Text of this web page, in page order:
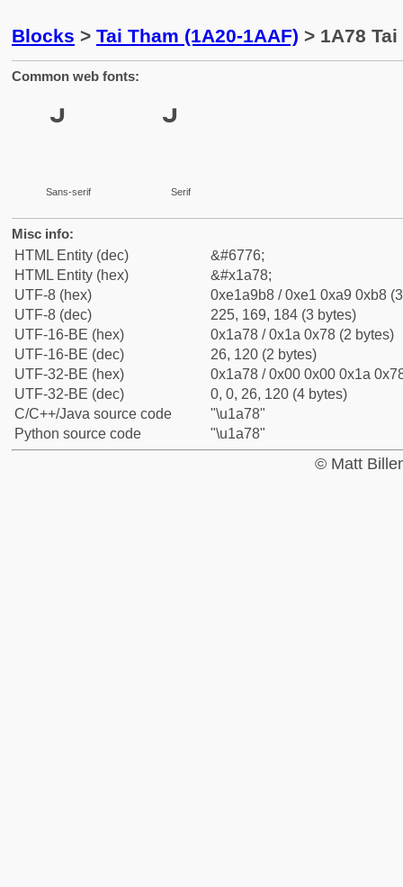
Blocks > Tai Tham (1A20-1AAF) > 1A78
Common web fonts:
Sans-serif Serif
Misc info:
HTML Entity (dec)
&#6776;
HTML Entity (hex)
&#x1a78;
UTF-8 (hex)
0xe1a9b8 / 0xe1 0xa9 0xb8
UTF-8 (dec)
225, 169, 184 (3 bytes)
UTF-16-BE (hex)
0x1a78 / 0x1a 0x78 (2 bytes)
UTF-16-BE (dec)
26, 120 (2 bytes)
UTF-32-BE (hex)
0x1a78 / 0x00 0x00 0x1a
UTF-32-BE (dec)
0, 0, 26, 120 (4 bytes)
C/C++/Java source code
"\u1a78"
Python source code
"\u1a78"
© Matt